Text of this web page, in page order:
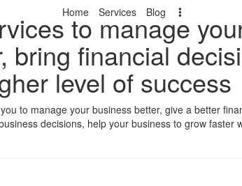
Home Services Blog
to manage
bring financial
level of success
to manage your business better, give a better
decisions, help your business to grow faster